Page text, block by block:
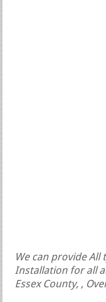
We can provide All
Installation for all
Essex County, ,